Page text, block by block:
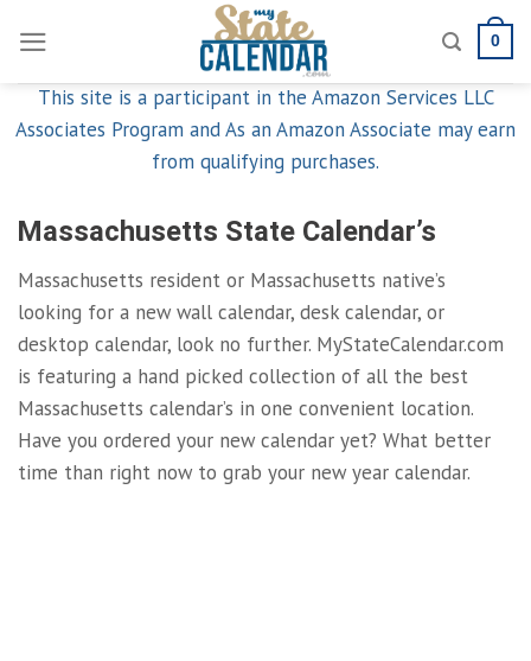
content
0
This site is a participant in the Amazon Services LLC
Associates Program and As an Amazon Associate may earn
from qualifying purchases.
Massachusetts State Calendar’s
Massachusetts resident or Massachusetts native’s
looking for a new wall calendar, desk calendar, or
desktop calendar, look no further. MyStateCalendar.com
is featuring a hand picked collection of all the best
Massachusetts calendar’s in one convenient location.
Have you ordered your new calendar yet? What better
time than right now to grab your new year calendar.